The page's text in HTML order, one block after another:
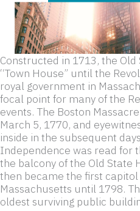
Constructed in 1713, the
“Town House” until the
royal government in
focal point for many of the
events. The Boston
March 5, 1770, and
inside in the subsequent
Independence was read for
the balcony of the Old State
then became the first
Massachusetts until 1798.
oldest surviving public